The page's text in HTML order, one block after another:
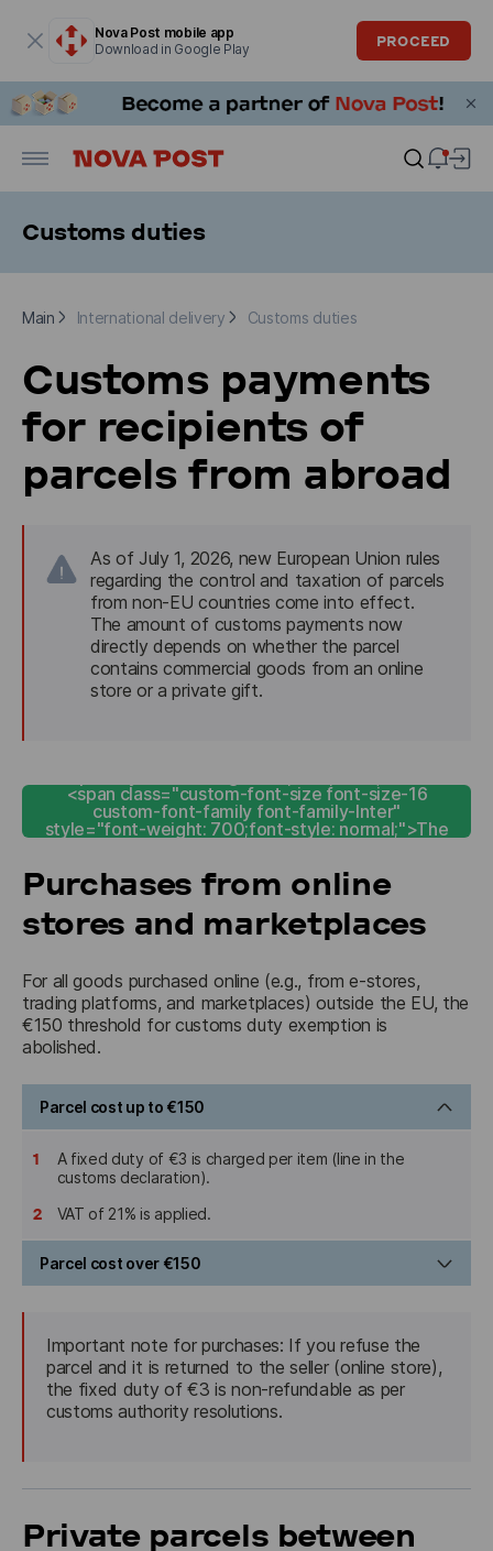
Nova Post mobile app
Download in Google Play
PROCEED
Customs duties
Main
International delivery Customs duties
Customs payments
for recipients of
parcels from abroad
As of July 1, 2026, new European Union rules
regarding the control and taxation of parcels
from non-EU countries come into effect.
The amount of customs payments now
directly depends on whether the parcel
contains commercial goods from an online
store or a private gift.
<span class="custom-font-size font-size-16
custom-font-family font-family-Inter"
style="font-weight: 700;font-style: normal;">The
Purchases from online
stores and marketplaces
For all goods purchased online (e.g., from e-stores,
trading platforms, and marketplaces) outside the EU, the
€150 threshold for customs duty exemption is
abolished.
Parcel cost up to €150
1
A fixed duty of €3 is charged per item (line in the
customs declaration).
2 VAT of 21% is applied.
Parcel cost over €150
depending on the type of goods).
VAT of 21% is applied.
Important note for purchases: If you refuse the
parcel and it is returned to the seller (online store),
the fixed duty of €3 is non-refundable as per
customs authority resolutions.
Private parcels between